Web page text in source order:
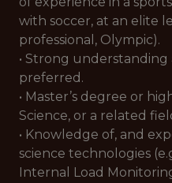
with soccer, at an elite
professional, Olympic).
• Strong understanding
preferred.
• Master’s degree or
Science, or a related
• Knowledge of, and
science technologies
Internal Load